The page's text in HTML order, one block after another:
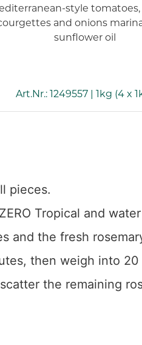
style
and onions
sunflower oil
Art.Nr.: 1249557 | 1kg (4 x
pieces.
Tropical and
and the fresh
then weigh into
the remaining